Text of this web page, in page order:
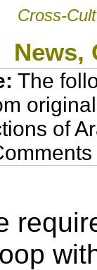
Cross-
News,
The
of